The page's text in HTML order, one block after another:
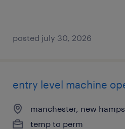
posted july 30, 2026
entry level machine
manchester, new
temp to perm